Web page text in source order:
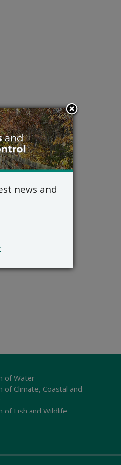
of Water
of Climate, Coastal and
of Fish and Wildlife
news and